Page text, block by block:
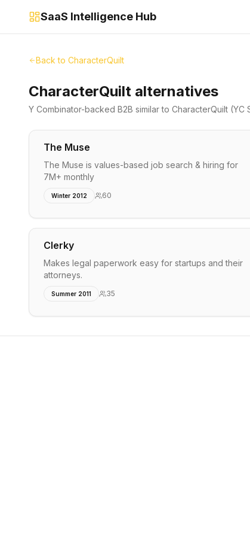
SaaS Intelligence Hub
Back to CharacterQuilt
CharacterQuilt alternatives
Y Combinator-backed B2B similar to CharacterQuilt (YC
The Muse
The Muse is values-based job search & hiring for
7M+ monthly
Winter 2012 60
Clerky
Makes legal paperwork easy for startups and their
attorneys.
Summer 2011 35